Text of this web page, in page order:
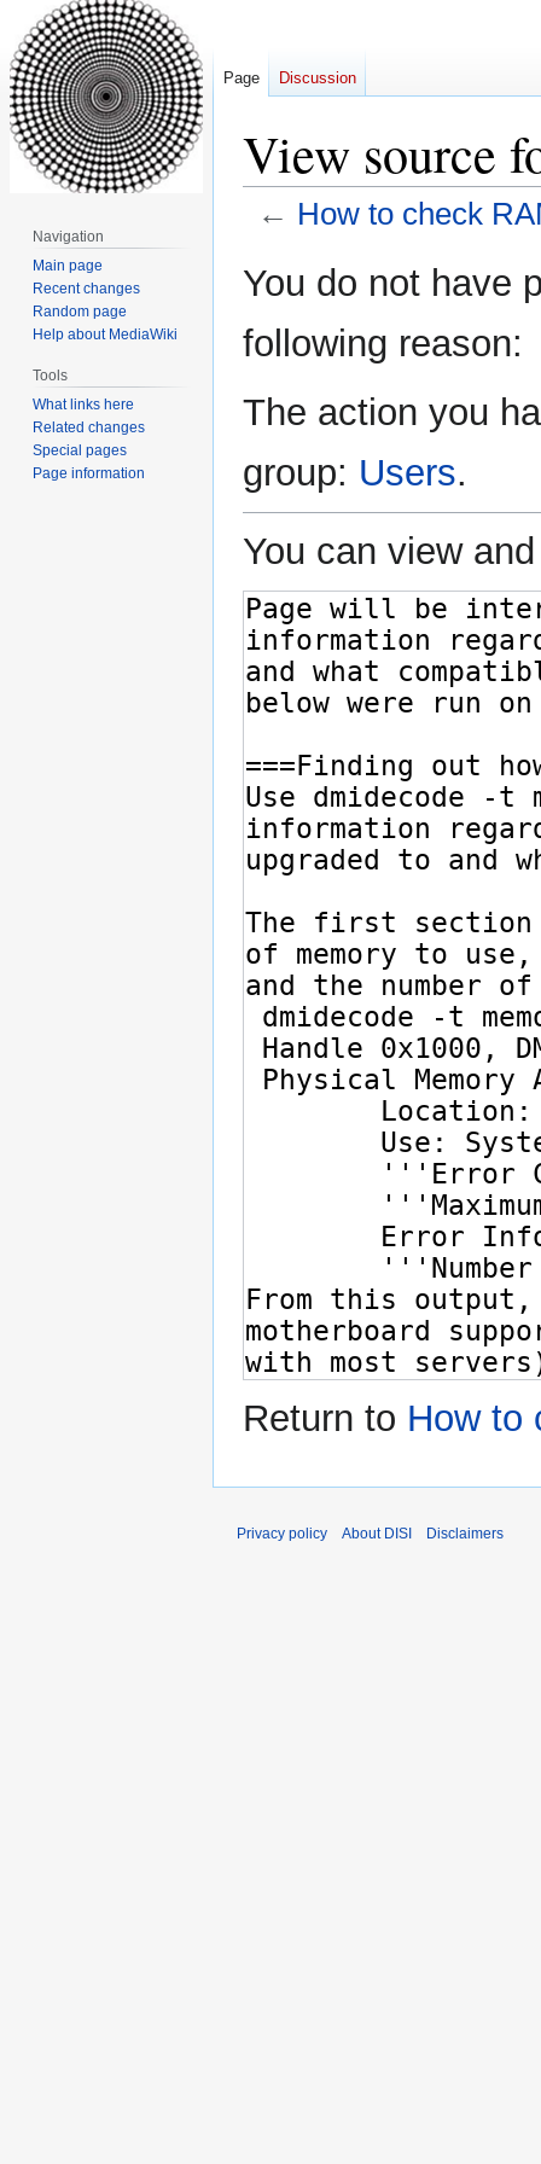
View source
← How to check
toto
You do not have
following reason:
The action you
group: Users.
You can view
Return to How to
Page Discussion
Navigation
Main page
Recent changes
Random page
Help about MediaWiki
Tools
What links here
Related changes
Special pages
Page information
Privacy policy About DISI Disclaimers